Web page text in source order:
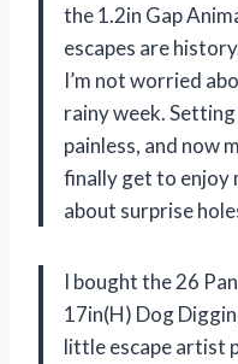
the 1.2in Gap
escapes are
I’m not worried
rainy week.
painless, and now
finally get to
about surprise
I bought the 26
17in(H) Dog
little escape artist